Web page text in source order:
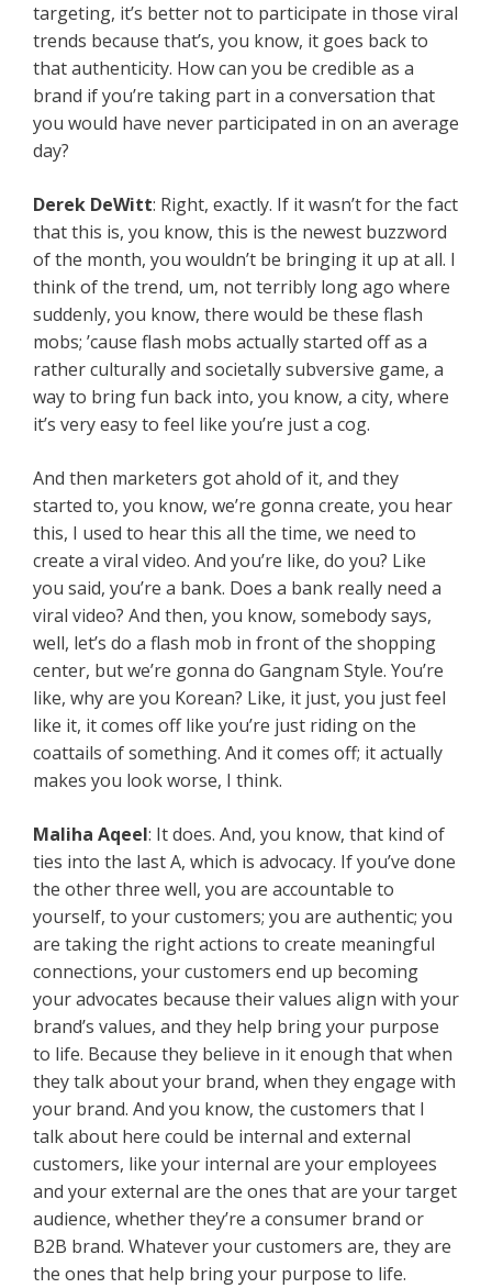
targeting, it’s better not to participate in those viral
trends because that’s, you know, it goes back to
that authenticity. How can you be credible as a
brand if you’re taking part in a conversation that
you would have never participated in on an average
day?
Derek DeWitt: Right, exactly. If it wasn’t for the fact
that this is, you know, this is the newest buzzword
of the month, you wouldn’t be bringing it up at all. I
think of the trend, um, not terribly long ago where
suddenly, you know, there would be these flash
mobs; ’cause flash mobs actually started off as a
rather culturally and societally subversive game, a
way to bring fun back into, you know, a city, where
it’s very easy to feel like you’re just a cog.
And then marketers got ahold of it, and they
started to, you know, we’re gonna create, you hear
this, I used to hear this all the time, we need to
create a viral video. And you’re like, do you? Like
you said, you’re a bank. Does a bank really need a
viral video? And then, you know, somebody says,
well, let’s do a flash mob in front of the shopping
center, but we’re gonna do Gangnam Style. You’re
like, why are you Korean? Like, it just, you just feel
like it, it comes off like you’re just riding on the
coattails of something. And it comes off; it actually
makes you look worse, I think.
Maliha Aqeel: It does. And, you know, that kind of
ties into the last A, which is advocacy. If you’ve done
the other three well, you are accountable to
yourself, to your customers; you are authentic; you
are taking the right actions to create meaningful
connections, your customers end up becoming
your advocates because their values align with your
brand’s values, and they help bring your purpose
to life. Because they believe in it enough that when
they talk about your brand, when they engage with
your brand. And you know, the customers that I
talk about here could be internal and external
customers, like your internal are your employees
and your external are the ones that are your target
audience, whether they’re a consumer brand or
B2B brand. Whatever your customers are, they are
the ones that help bring your purpose to life.